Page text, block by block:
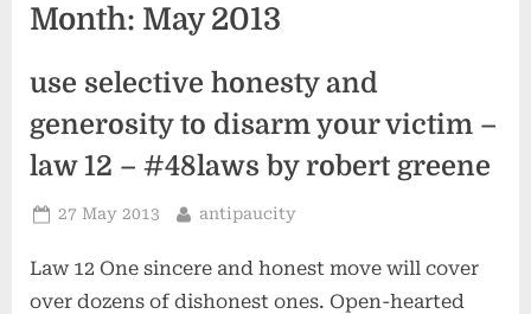
Month: May 2013
use selective honesty and
generosity to disarm your victim –
law 12 – #48laws by robert greene
Posted
27 May 2013 By
antipaucity
Law 12 One sincere and honest move will cover
over dozens of dishonest ones. Open-hearted